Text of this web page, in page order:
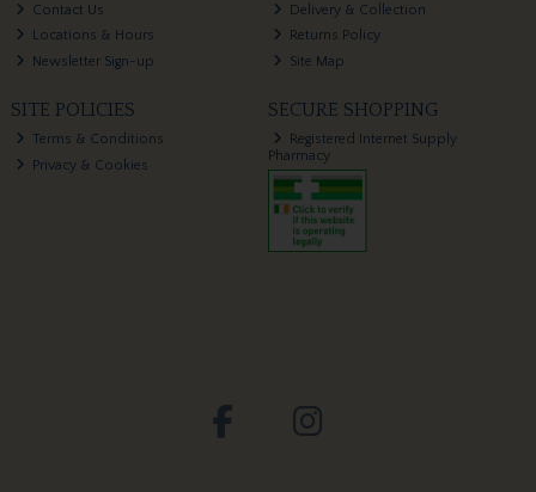
Contact Us
Locations & Hours
Newsletter Sign-up
Delivery & Collection
Returns Policy
Site Map
SITE POLICIES
Terms & Conditions
Privacy & Cookies
SECURE SHOPPING
Registered Internet Supply
Pharmacy